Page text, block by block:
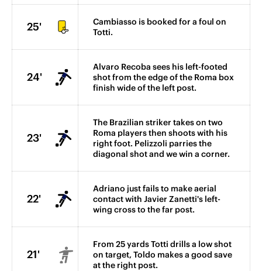
25'
Cambiasso is booked for a foul on
Totti.
24'
Alvaro Recoba sees his left-footed
shot from the edge of the Roma box
finish wide of the left post.
23'
The Brazilian striker takes on two
Roma players then shoots with his
right foot. Pelizzoli parries the
diagonal shot and we win a corner.
22'
Adriano just fails to make aerial
contact with Javier Zanetti's left-
wing cross to the far post.
21'
From 25 yards Totti drills a low shot
on target, Toldo makes a good save
at the right post.